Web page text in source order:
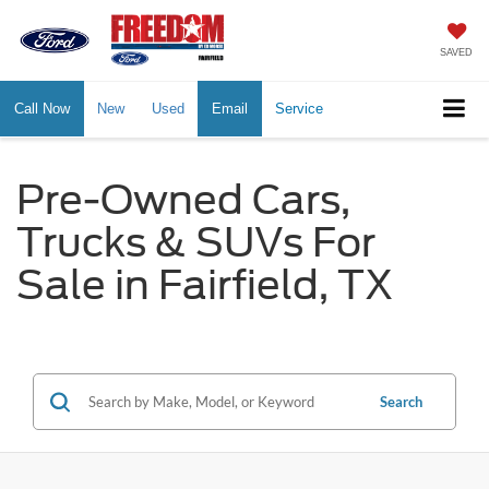
SAVED
Call Now New Used Email Service
Pre-Owned Cars,
Trucks & SUVs For
Sale in Fairfield, TX
Search